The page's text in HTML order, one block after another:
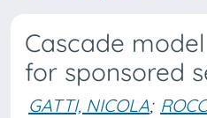
Cascade
for sponsored
GATTI, NICOLA;